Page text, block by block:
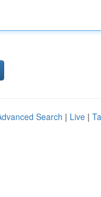
Search | Live |